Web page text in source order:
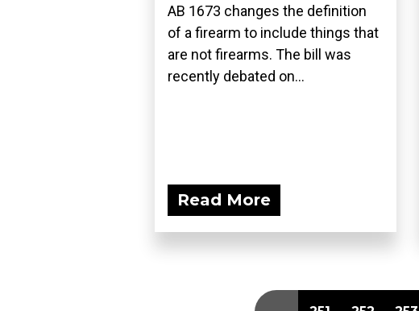
AB 1673 changes the definition
of a firearm to include things that
are not firearms. The bill was
recently debated on...
Read More